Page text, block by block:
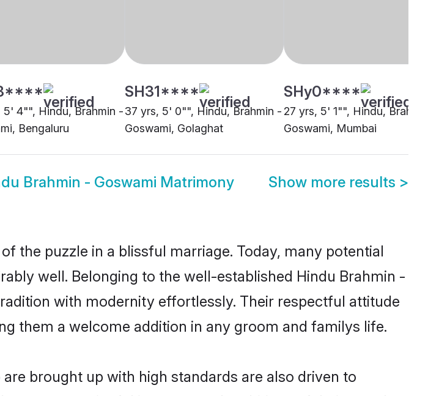
5' 4"", Hindu, Brahmin -
Bengaluru
SH31****
37 yrs, 5' 0"", Hindu, Brahmin -
Goswami, Golaghat
SHy0****
27 yrs, 5' 1"", Hindu, Brahmin -
Goswami, Mumbai
Brahmin - Goswami Matrimony Show more results >
the puzzle in a blissful marriage. Today, many potential
well. Belonging to the well-established Hindu Brahmin -
with modernity effortlessly. Their respectful attitude
them a welcome addition in any groom and familys life.
brought up with high standards are also driven to